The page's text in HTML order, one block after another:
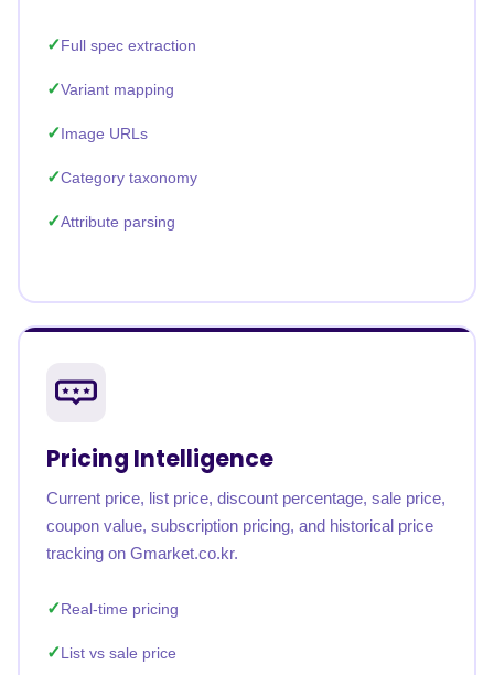
Full spec extraction
Variant mapping
Image URLs
Category taxonomy
Attribute parsing
Pricing Intelligence
Current price, list price, discount percentage, sale price,
coupon value, subscription pricing, and historical price
tracking on Gmarket.co.kr.
Real-time pricing
List vs sale price